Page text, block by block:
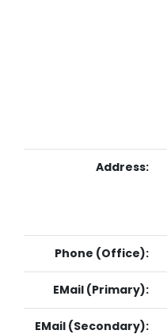
Address:
Phone (Office):
EMail (Primary):
EMail (Secondary):